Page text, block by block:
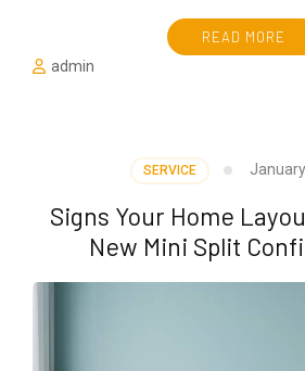
READ MORE
admin
SERVICE
Signs Your Home
New Mini Split